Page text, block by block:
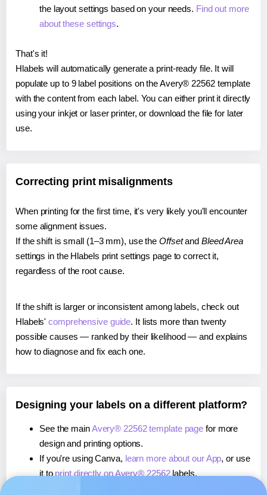
the layout settings based on your needs. Find out more
about these settings.
That's it!
Hlabels will automatically generate a print-ready file. It will
populate up to 9 label positions on the Avery® 22562 template
with the content from each label. You can either print it directly
using your inkjet or laser printer, or download the file for later
use.
Correcting print misalignments
When printing for the first time, it's very likely you'll encounter
some alignment issues.
If the shift is small (1–3 mm), use the Offsetand Bleed Area
settings in the Hlabels print settings page to correct it,
regardless of the root cause.
If the shift is larger or inconsistent among labels, check out
Hlabels'comprehensive guide. It lists more than twenty
possible causes — ranked by their likelihood — and explains
how to diagnose and fix each one.
Designing your labels on a different platform?
See the mainAvery® 22562 template page for more
design and printing options.
If you're using Canva, learn more about our App, or use
it to print directly on Avery® 22562labels.